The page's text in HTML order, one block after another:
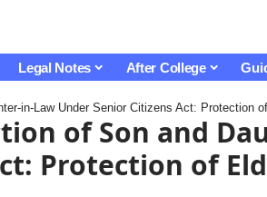
Legal Notes After College
Law Under Senior Citizens Act: Protection of
of Son and
Protection of